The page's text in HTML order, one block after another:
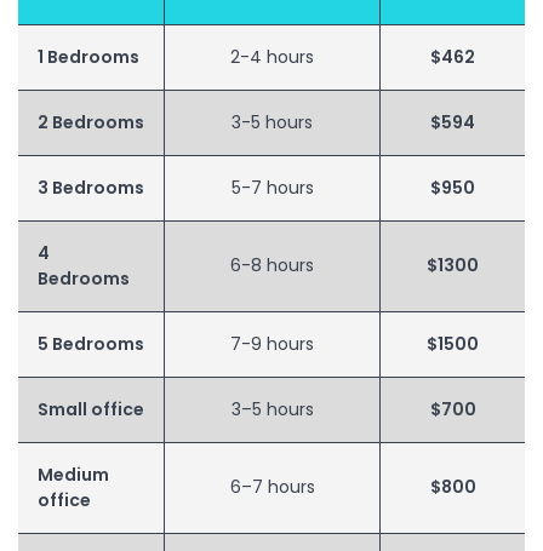
1 Bedrooms 2-4 hours $462
2 Bedrooms 3-5 hours $594
3 Bedrooms 5-7 hours $950
4
Bedrooms
6-8 hours $1300
5 Bedrooms 7-9 hours $1500
Small office 3–5 hours $700
Medium
office
6–7 hours $800